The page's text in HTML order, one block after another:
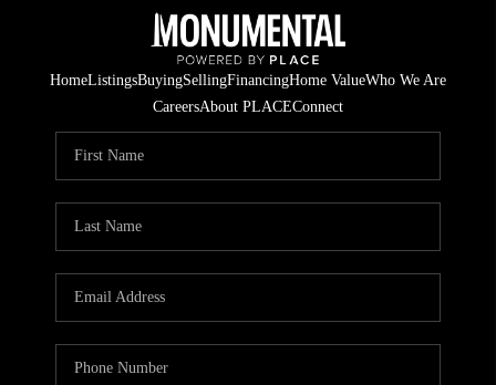
HomeListingsBuyingSellingFinancingHome ValueWho We Are
CareersAbout PLACEConnect